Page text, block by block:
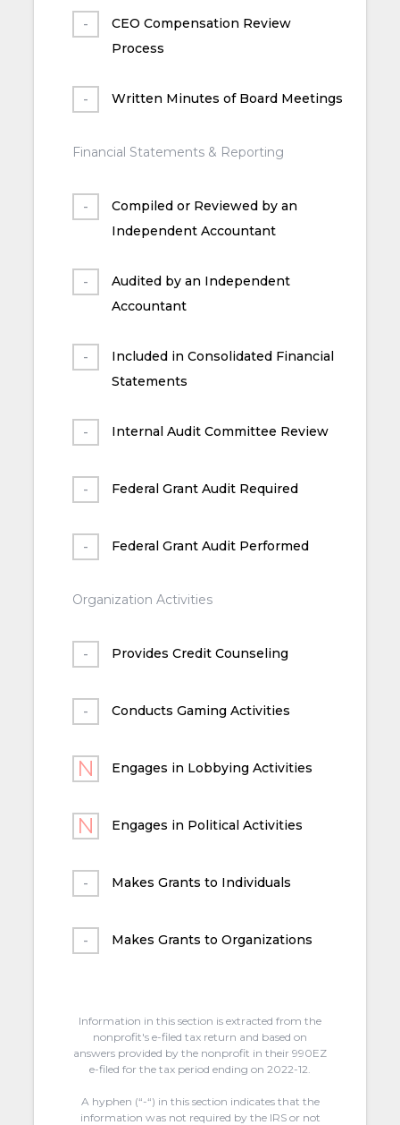
CEO Compensation Review
Process
Written Minutes of Board Meetings
Financial Statements & Reporting
Compiled or Reviewed by an
Independent Accountant
Audited by an Independent
Accountant
Included in Consolidated Financial
Statements
Internal Audit Committee Review
Federal Grant Audit Required
Federal Grant Audit Performed
Organization Activities
Provides Credit Counseling
Conducts Gaming Activities
Engages in Lobbying Activities
Engages in Political Activities
Makes Grants to Individuals
Makes Grants to Organizations
Information in this section is extracted from the
nonprofit's e-filed tax return and based on
answers provided by the nonprofit in their 990EZ
e-filed for the tax period ending on 2022-12.
A hyphen (“-“) in this section indicates that the
information was not required by the IRS or not